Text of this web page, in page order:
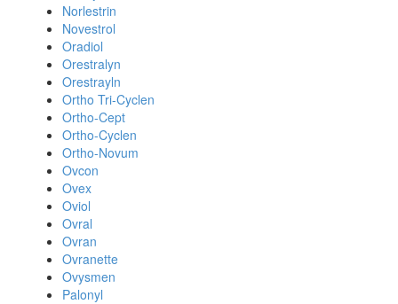
Norlestrin
Novestrol
Oradiol
Orestralyn
Orestrayln
Ortho Tri-Cyclen
Ortho-Cept
Ortho-Cyclen
Ortho-Novum
Ovcon
Ovex
Oviol
Ovral
Ovran
Ovranette
Ovysmen
Palonyl